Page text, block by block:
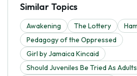
Similar Topics
Awakening The Lottery
Pedagogy of the Oppressed
Girl by Jamaica Kincaid
Should Juveniles Be Tried As Adults